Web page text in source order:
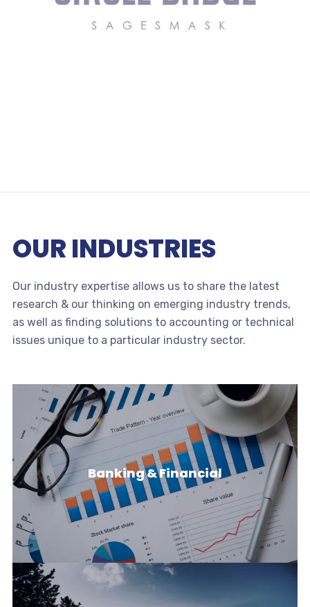
OUR INDUSTRIES
Our industry expertise allows us to share the latest
research & our thinking on emerging industry trends,
as well as finding solutions to accounting or technical
issues unique to a particular industry sector.
Banking & Financial
Banking & Financial
Banks & Financial Institutions face a challenging &
dynamic environment with…